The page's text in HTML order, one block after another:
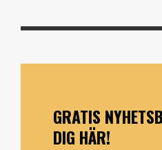
GRATIS
DIG HÄR!